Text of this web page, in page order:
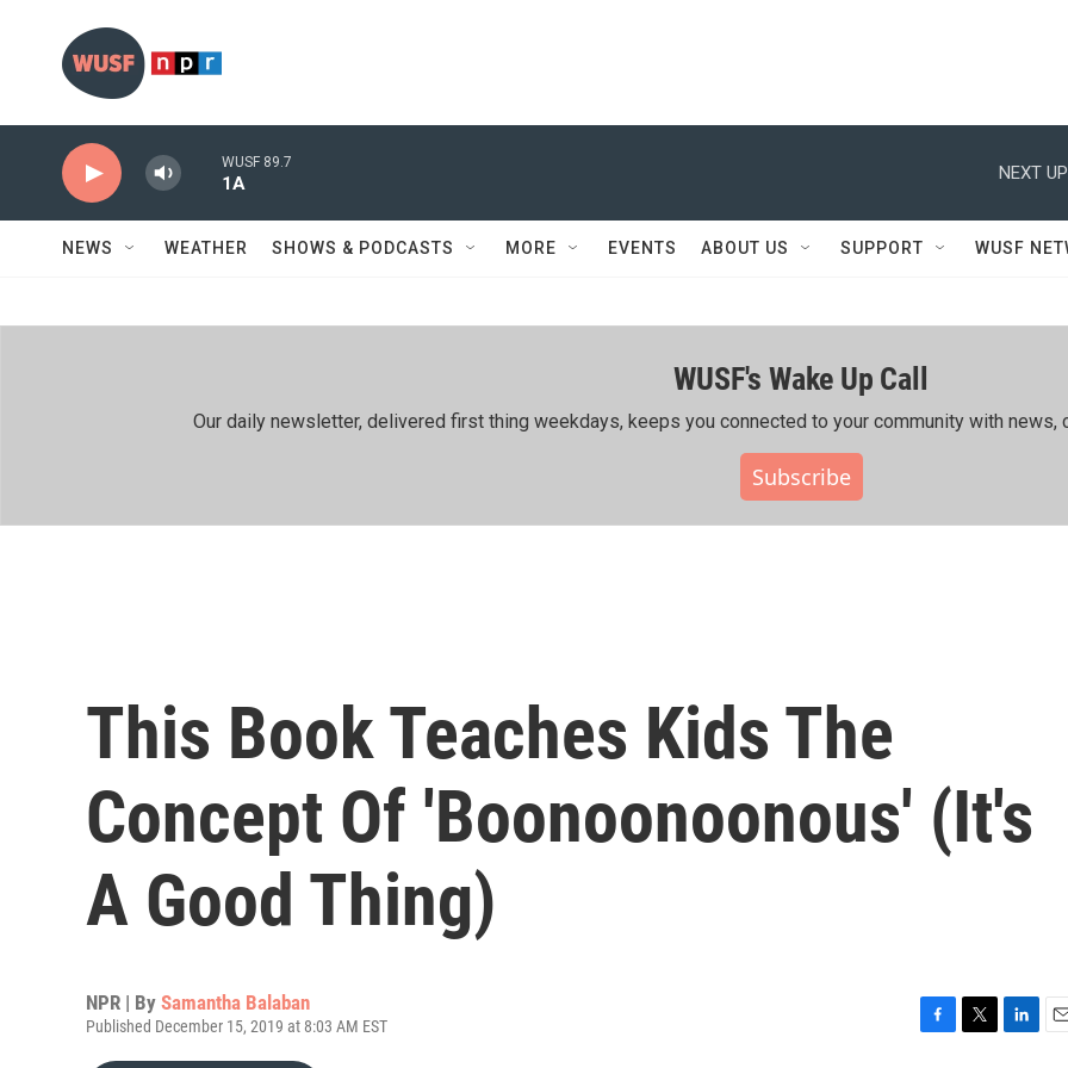
WUSF 89.7
1A
NEXT
NEWS WEATHER SHOWS & PODCASTS MORE EVENTS ABOUT US SUPPORT WUSF
WUSF's Wake Up Call
Our daily newsletter, delivered first thing weekdays, keeps you connected to your community with news,
Subscribe
This Book Teaches Kids The
Concept Of 'Boonoonoonous' (It's
A Good Thing)
NPR | By Samantha Balaban
Published December 15, 2019 at 8:03 AM EST